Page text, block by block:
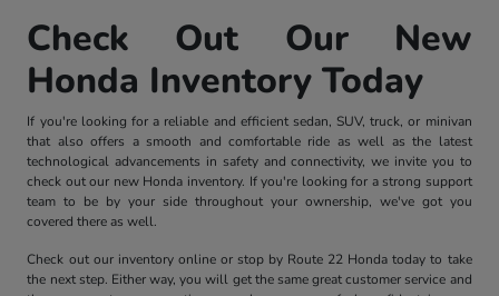
Check Out Our New
Honda Inventory Today
If you're looking for a reliable and efficient sedan, SUV, truck, or minivan
that also offers a smooth and comfortable ride as well as the latest
technological advancements in safety and connectivity, we invite you to
check out our new Honda inventory. If you're looking for a strong support
team to be by your side throughout your ownership, we've got you
covered there as well.
Check out our inventory online or stop by Route 22 Honda today to take
the next step. Either way, you will get the same great customer service and